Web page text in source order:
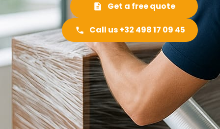
Get a free quote
Call us +32 498 17 09 45